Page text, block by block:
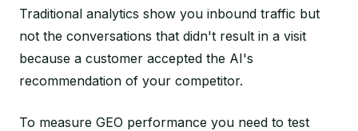
Traditional analytics show you inbound traffic but
not the conversations that didn't result in a visit
because a customer accepted the AI's
recommendation of your competitor.
To measure GEO performance you need to test